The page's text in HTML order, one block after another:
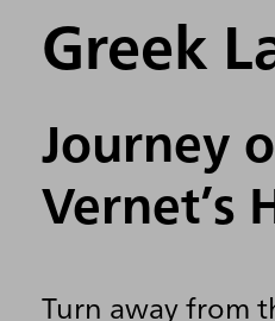
Greek
Journey
Vernet’s
Turn away from